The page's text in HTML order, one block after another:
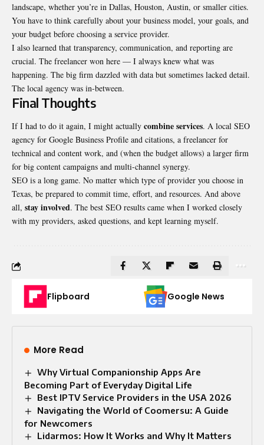
landscape, whether you’re in Dallas, Houston, Austin, or smaller cities.
You have to think carefully about your business model, your goals, and
your budget before choosing a service provider.
I also learned that transparency, communication, and reporting are
crucial. The freelancer won here — I always knew what was
happening. The big firm dazzled with data but sometimes lacked detail.
The local agency was in-between.
Final Thoughts
If I had to do it again, I might actually combine services. A local SEO
agency for Google Business Profile and citations, a freelancer for
technical and content work, and (when the budget allows) a larger firm
for big content campaigns and multi-channel synergy.
SEO is a long game. No matter which type of provider you choose in
Texas, be prepared to commit time, effort, and resources. And above
all, stay involved. The best SEO results came when I worked closely
with my providers, asked questions, and kept learning myself.
Flipboard Google News
More Read
Why Virtual Companionship Apps Are
Becoming Part of Everyday Digital Life
Best IPTV Service Providers in the USA 2026
Navigating the World of Coomersu: A Guide
for Newcomers
Lidarmos: How It Works and Why It Matters